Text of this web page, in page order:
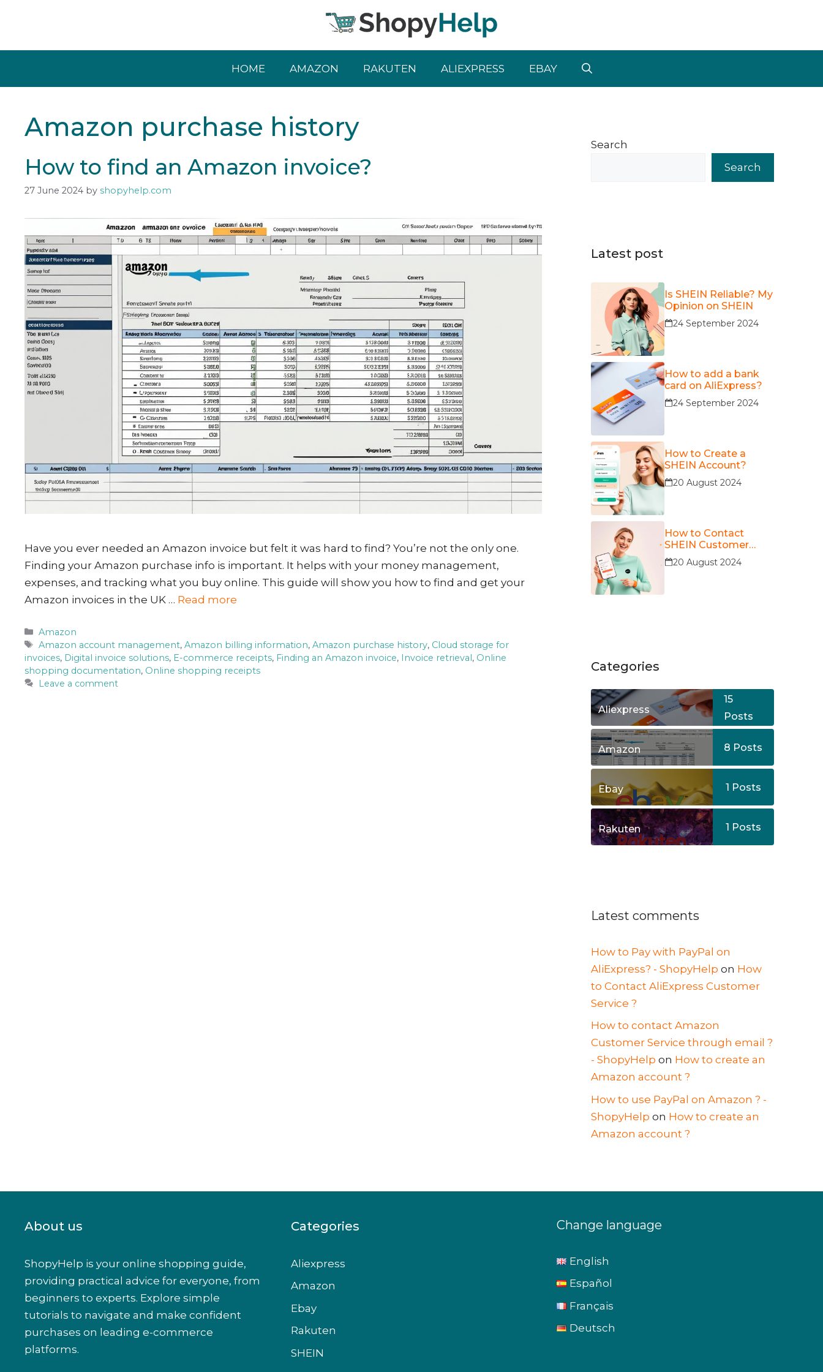
HOME AMAZON RAKUTEN ALIEXPRESS EBAY
Amazon purchase history
How to find an Amazon invoice?
27 June 2024 by shopyhelp.com
Have you ever needed an Amazon invoice but felt it was hard to find? You’re not the only one.
Finding your Amazon purchase info is important. It helps with your money management,
expenses, and tracking what you buy online. This guide will show you how to find and get your
Amazon invoices in the UK … Read more
Categories
Amazon
Tags
Amazon account management,Amazon billing information,Amazon purchase history, Cloud storage for
invoices, Digital invoice solutions, E-commerce receipts, Finding an Amazon invoice, Invoice retrieval, Online
shopping documentation, Online shopping receipts
Leave a comment
Search
Search
Latest post
Is SHEIN Reliable? My
Opinion on SHEIN
24 September 2024
How to add a bank
card on AliExpress?
24 September 2024
How to Create a
SHEIN Account?
20 August 2024
How to Contact
SHEIN Customer
Service?
20 August 2024
Categories
Aliexpress
15
Posts
Amazon 8 Posts
Ebay 1 Posts
Rakuten 1 Posts
Latest comments
How to Pay with PayPal on
AliExpress? - ShopyHelp on How
to Contact AliExpress Customer
Service ?
How to contact Amazon
Customer Service through email ?
- ShopyHelp on How to create an
Amazon account ?
How to use PayPal on Amazon ? -
ShopyHelp on How to create an
Amazon account ?
About us
ShopyHelp is your online shopping guide,
providing practical advice for everyone, from
beginners to experts. Explore simple
tutorials to navigate and make confident
purchases on leading e-commerce
platforms.
Categories
Aliexpress
Amazon
Ebay
Rakuten
SHEIN
Change language
English
Español
Français
Deutsch